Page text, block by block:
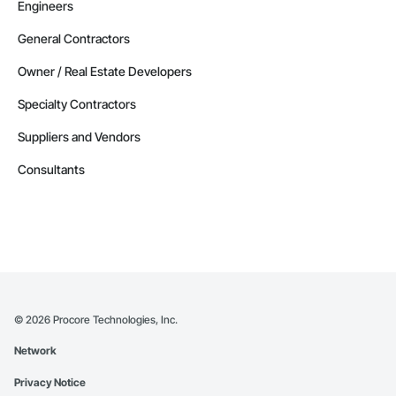
Engineers
General Contractors
Owner / Real Estate Developers
Specialty Contractors
Suppliers and Vendors
Consultants
© 2026 Procore Technologies, Inc.
Network
Privacy Notice